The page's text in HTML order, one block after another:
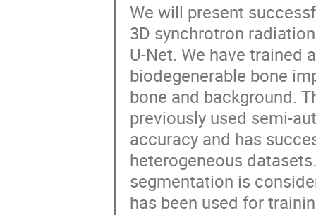
We will present
3D synchrotron
U-Net. We have trained
biodegenerable bone
bone and background.
previously used semi-
accuracy and has
heterogeneous
segmentation is
has been used for